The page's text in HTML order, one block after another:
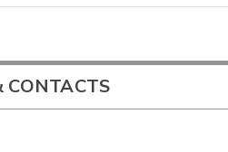
CONTACTS